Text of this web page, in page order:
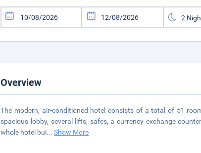
Overview
The modern, air-conditioned hotel consists of a total of 51
spacious lobby, several lifts, safes, a currency exchange
whole hotel bui...Show More